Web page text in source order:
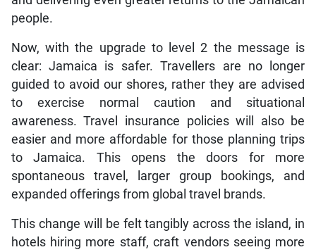
people.
Now, with the upgrade to level 2 the message is
clear: Jamaica is safer. Travellers are no longer
guided to avoid our shores, rather they are advised
to exercise normal caution and situational
awareness. Travel insurance policies will also be
easier and more affordable for those planning trips
to Jamaica. This opens the doors for more
spontaneous travel, larger group bookings, and
expanded offerings from global travel brands.
This change will be felt tangibly across the island, in
hotels hiring more staff, craft vendors seeing more